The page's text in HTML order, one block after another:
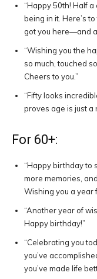
“Happy 50th! Half
being in it. Here’s
got you here—and
“Wishing you the
so much, touched
Cheers to you.”
“Fifty looks
proves age is just a
For 60+:
“Happy birthday to
more memories,
Wishing you a year
“Another year of
Happy birthday!”
“Celebrating you
you’ve
you’ve made life